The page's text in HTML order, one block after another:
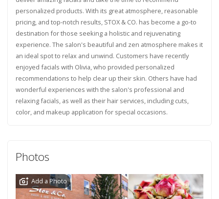
personalized products. With its great atmosphere, reasonable
pricing, and top-notch results, STOX & CO. has become a go-to
destination for those seeking a holistic and rejuvenating
experience. The salon's beautiful and zen atmosphere makes it
an ideal spot to relax and unwind. Customers have recently
enjoyed facials with Olivia, who provided personalized
recommendations to help clear up their skin. Others have had
wonderful experiences with the salon's professional and
relaxing facials, as well as their hair services, including cuts,
color, and makeup application for special occasions.
Photos
Add a Photo